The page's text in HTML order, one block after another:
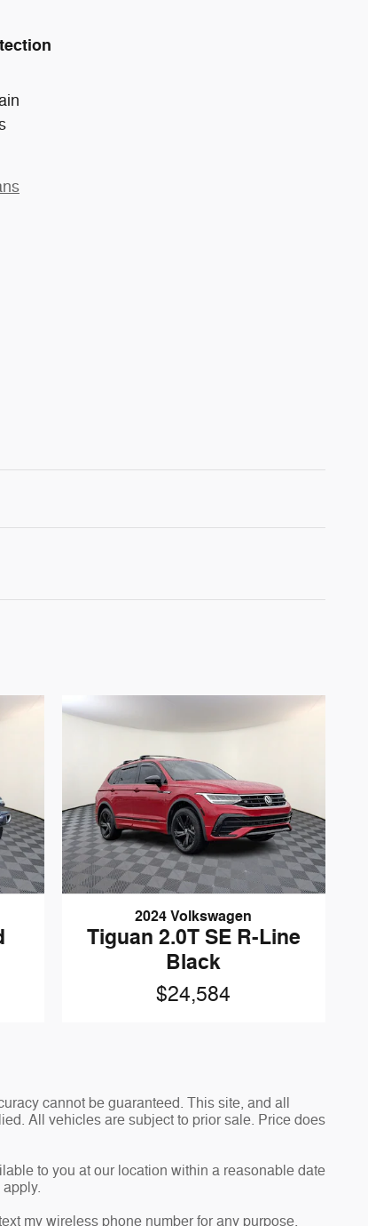
2024 Volkswagen
Tiguan 2.0T SE R-Line
Black
$24,584
cannot be guaranteed. This site, and all
All vehicles are subject to prior sale. Price does
to you at our location within a reasonable date
my wireless phone number for any purpose,